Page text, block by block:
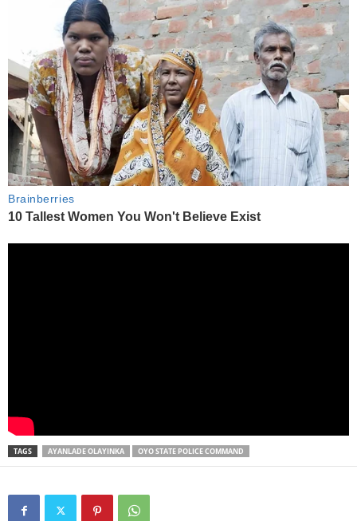
TAGS AYANLADE OLAYINKA OYO STATE POLICE COMMAND